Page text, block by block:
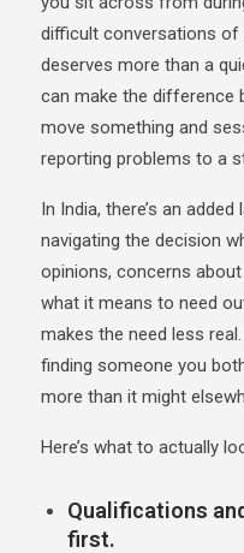
difficult conversations of
deserves more than a
can make the difference
move something and
reporting problems to a
In India, there’s an
navigating the decision
opinions, concerns
what it means to need
makes the need less
finding someone you
more than it might
Here’s what to actually
Qualifications
first.